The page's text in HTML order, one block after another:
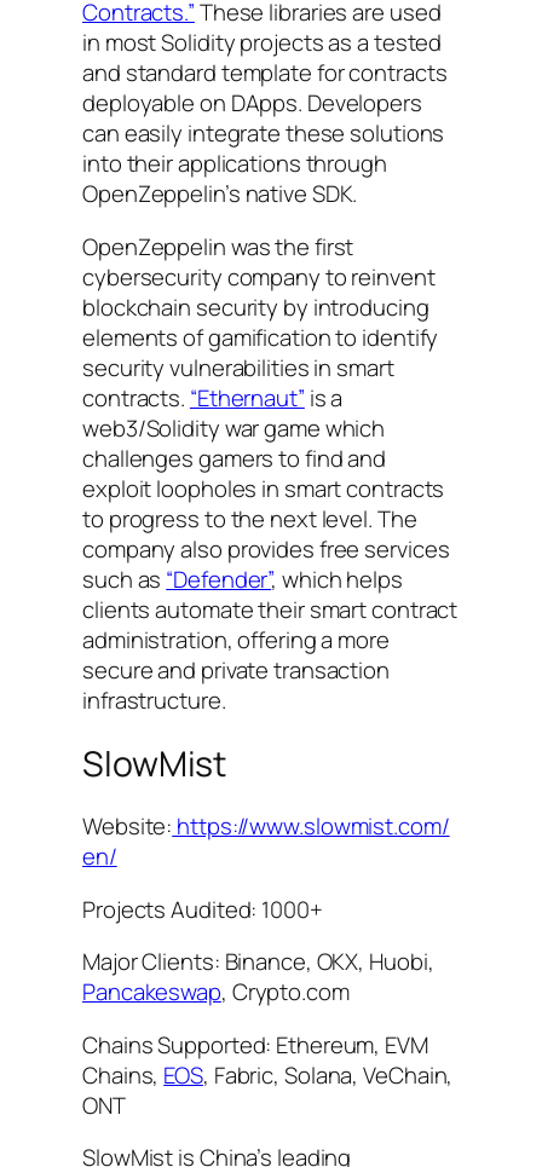
Contracts.”These libraries are used
in most Solidity projects as a tested
and standard template for contracts
deployable on DApps. Developers
can easily integrate these solutions
into their applications through
OpenZeppelin’s native SDK.
OpenZeppelin was the first
cybersecurity company to reinvent
blockchain security by introducing
elements of gamification to identify
security vulnerabilities in smart
contracts. “Ethernaut” is a
web3/Solidity war game which
challenges gamers to find and
exploit loopholes in smart contracts
to progress to the next level. The
company also provides free services
such as “Defender”, which helps
clients automate their smart contract
administration, offering a more
secure and private transaction
infrastructure.
SlowMist
Website: https://www.slowmist.com/
en/
Projects Audited: 1000+
Major Clients: Binance, OKX, Huobi,
Pancakeswap, Crypto.com
Chains Supported: Ethereum, EVM
Chains, EOS, Fabric, Solana, VeChain,
ONT
SlowMist is China’s leading